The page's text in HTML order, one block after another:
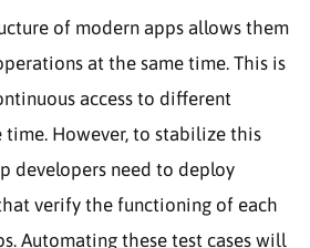
of modern apps allows them
at the same time. This is
access to different
time. However, to stabilize this
developers need to deploy
verify the functioning of each
Automating these test cases will